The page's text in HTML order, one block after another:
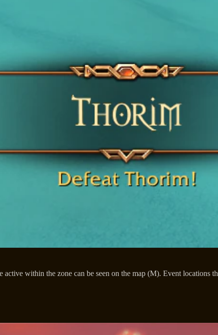
active within the zone can be seen on the map (M). Event locations